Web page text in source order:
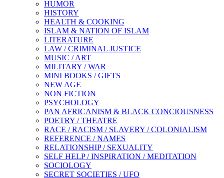
HUMOR
HISTORY
HEALTH & COOKING
ISLAM & NATION OF ISLAM
LITERATURE
LAW / CRIMINAL JUSTICE
MUSIC / ART
MILITARY / WAR
MINI BOOKS / GIFTS
NEW AGE
NON FICTION
PSYCHOLOGY
PAN AFRICANISM & BLACK CONCIOUSNESS
POETRY / THEATRE
RACE / RACISM / SLAVERY / COLONIALISM
REFERENCE / NAMES
RELATIONSHIP / SEXUALITY
SELF HELP / INSPIRATION / MEDITATION
SOCIOLOGY
SECRET SOCIETIES / UFO